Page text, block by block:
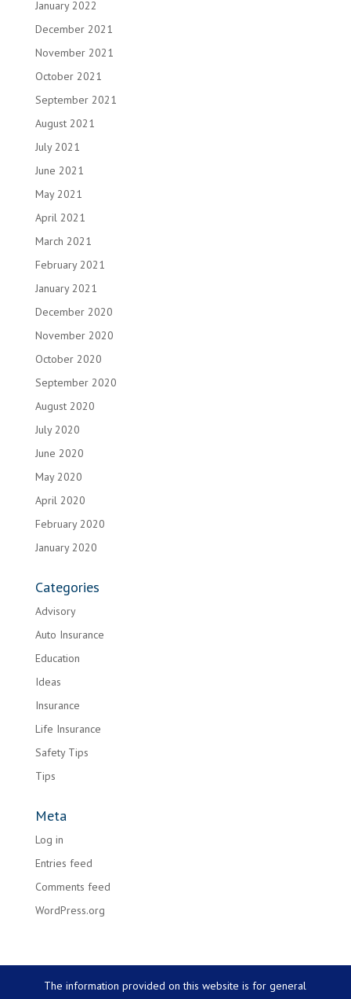
January 2022
December 2021
November 2021
October 2021
September 2021
August 2021
July 2021
June 2021
May 2021
April 2021
March 2021
February 2021
January 2021
December 2020
November 2020
October 2020
September 2020
August 2020
July 2020
June 2020
May 2020
April 2020
February 2020
January 2020
Categories
Advisory
Auto Insurance
Education
Ideas
Insurance
Life Insurance
Safety Tips
Tips
Meta
Log in
Entries feed
Comments feed
WordPress.org
The information provided on this website is for general